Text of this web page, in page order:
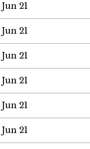
Jun 21
Jun 21
Jun 21
Jun 21
Jun 21
Jun 21